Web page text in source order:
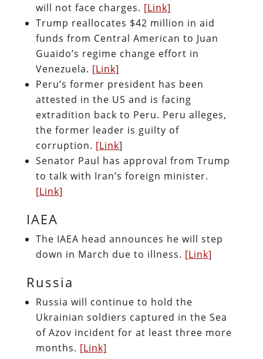
will not face charges. [Link]
Trump reallocates $42 million in aid
funds from Central American to Juan
Guaido’s regime change effort in
Venezuela. [Link]
Peru’s former president has been
attested in the US and is facing
extradition back to Peru. Peru alleges,
the former leader is guilty of
corruption. [Link]
Senator Paul has approval from Trump
to talk with Iran’s foreign minister.
[Link]
IAEA
The IAEA head announces he will step
down in March due to illness. [Link]
Russia
Russia will continue to hold the
Ukrainian soldiers captured in the Sea
of Azov incident for at least three more
months. [Link]